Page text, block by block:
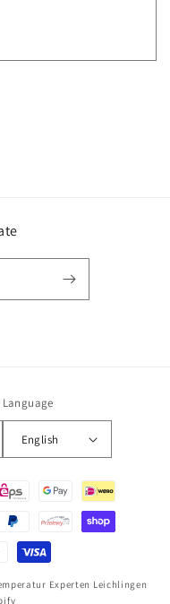
Language
English
Experten Leichlingen